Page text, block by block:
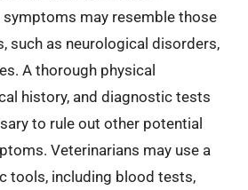
symptoms may resemble those
such as neurological disorders,
A thorough physical
history, and diagnostic tests
to rule out other potential
Veterinarians may use a
tools, including blood tests,